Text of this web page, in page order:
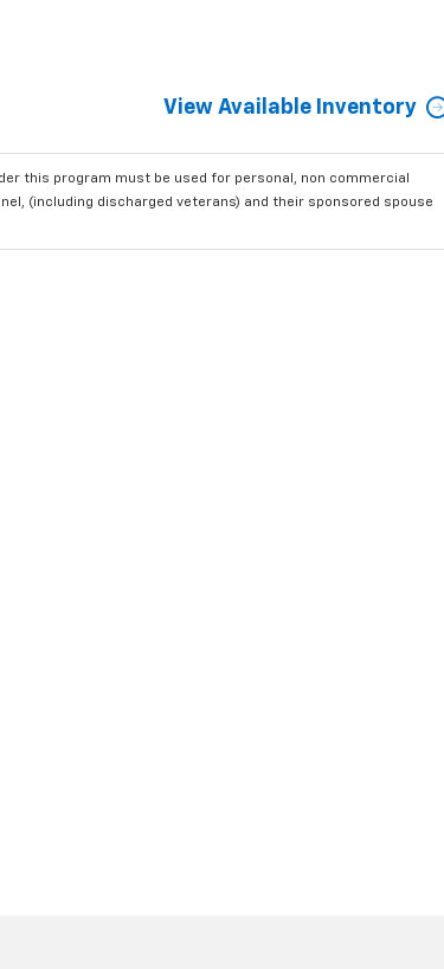
View Available Inventory
this program must be used for personal, non commercial
(including discharged veterans) and their sponsored spouse